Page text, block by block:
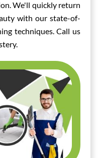
We'll quickly return
with our state-of-
techniques. Call us